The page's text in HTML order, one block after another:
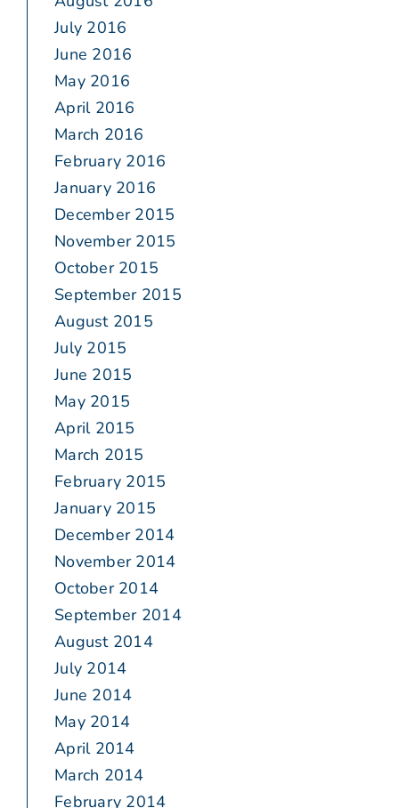
July 2016
June 2016
May 2016
April 2016
March 2016
February 2016
January 2016
December 2015
November 2015
October 2015
September 2015
August 2015
July 2015
June 2015
May 2015
April 2015
March 2015
February 2015
January 2015
December 2014
November 2014
October 2014
September 2014
August 2014
July 2014
June 2014
May 2014
April 2014
March 2014
February 2014